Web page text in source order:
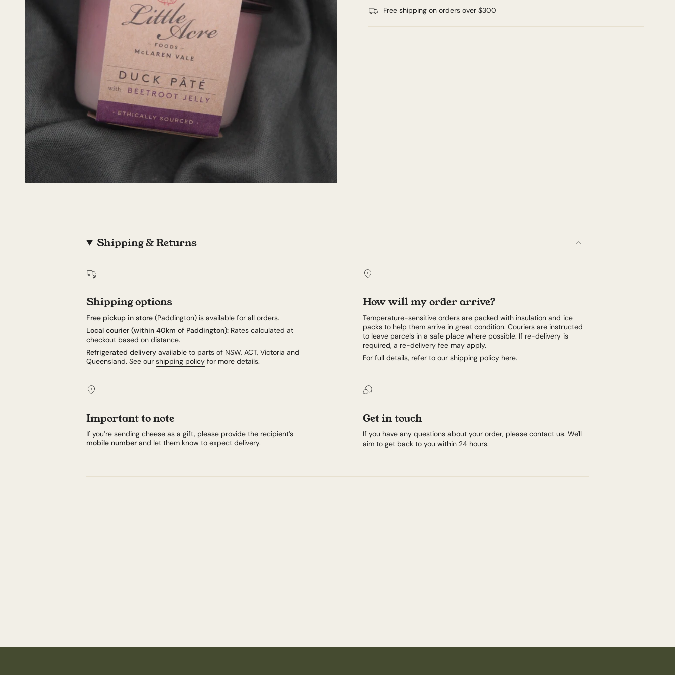
Free shipping on orders over $300
Shipping & Returns
Shipping options
Free pickup in store (Paddington) is available for all orders.
Local courier (within 40km of Paddington): Rates calculated at
checkout based on distance.
Refrigerated delivery available to parts of NSW, ACT, Victoria and
Queensland. See our shipping policy for more details.
How will my order arrive?
Temperature-sensitive orders are packed with insulation and ice
packs to help them arrive in great condition. Couriers are instructed
to leave parcels in a safe place where possible. If re-delivery is
required, a re-delivery fee may apply.
For full details, refer to our shipping policy here.
Important to note
If you’re sending cheese as a gift, please provide the recipient’s
mobile number and let them know to expect delivery.
Get in touch
If you have any questions about your order, please contact us. We'll
aim to get back to you within 24 hours.